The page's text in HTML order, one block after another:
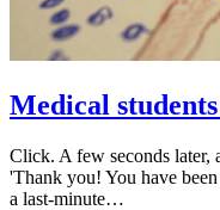
Medical
Click. A few seconds later,
'Thank you! You have
a last-minute…